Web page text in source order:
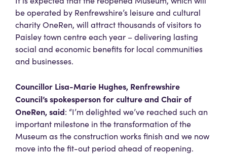
be operated by Renfrewshire’s leisure and cultural
charity OneRen, will attract thousands of visitors to
Paisley town centre each year – delivering lasting
social and economic benefits for local communities
and businesses.
Councillor Lisa-Marie Hughes, Renfrewshire
Council’s spokesperson for culture and Chair of
OneRen, said: “I’m delighted we’ve reached such an
important milestone in the transformation of the
Museum as the construction works finish and we now
move into the fit-out period ahead of reopening.